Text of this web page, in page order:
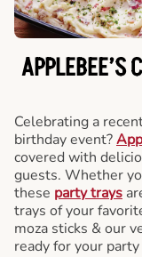
APPLEBEE’S
Celebrating a
birthday event?
covered with
guests. Whether
these party trays
trays of your
moza sticks & our
ready for your